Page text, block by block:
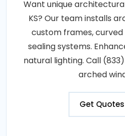
Want unique
KS? Our team installs
custom frames, curved
sealing systems.
natural lighting. Call
arched
Get Quotes